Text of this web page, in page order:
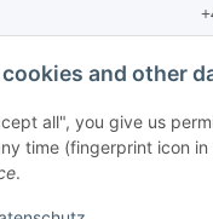
and other
all", you give us
time (fingerprint icon
.